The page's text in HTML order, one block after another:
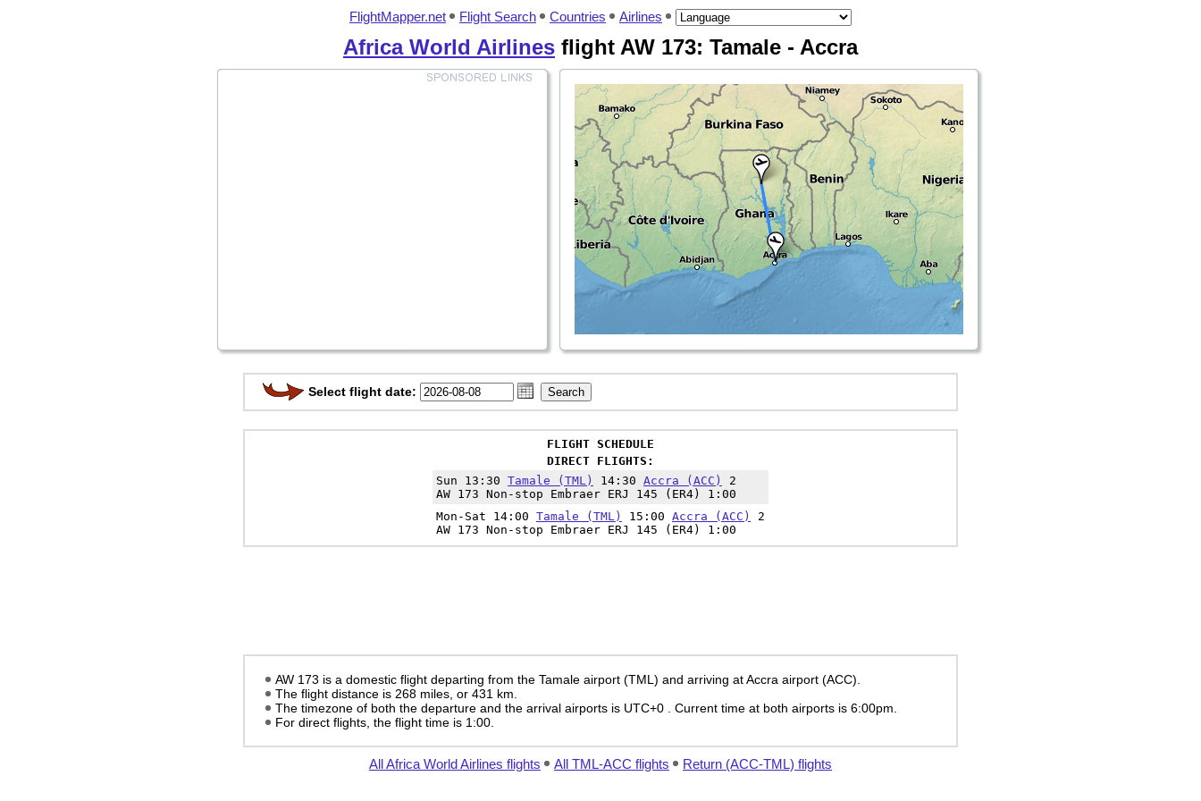
FlightMapper.net Flight Search Countries Airlines
Africa World Airlines flight AW 173: Tamale - Accra
Select flight date:
FLIGHT SCHEDULE
DIRECT FLIGHTS:
Sun 13:30 Tamale (TML) 14:30 Accra (ACC)
2
AW 173 Non-stop Embraer ERJ 145 (ER4) 1:00
Mon-Sat 14:00 Tamale (TML) 15:00 Accra (ACC)
2
AW 173 Non-stop Embraer ERJ 145 (ER4) 1:00
AW 173 is a domestic flight departing from the Tamale airport (TML) and arriving at Accra airport (ACC).
The flight distance is 268 miles, or 431 km.
The timezone of both the departure and the arrival airports is UTC+0
. Current time at both airports is 6:00pm
For direct flights, the flight time is 1:00.
All Africa World Airlines flights All TML-ACC flights Return (ACC-TML) flights